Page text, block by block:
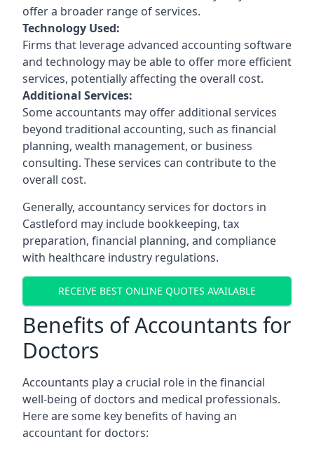
offer a broader range of services.
Technology Used:
Firms that leverage advanced accounting software
and technology may be able to offer more efficient
services, potentially affecting the overall cost.
Additional Services:
Some accountants may offer additional services
beyond traditional accounting, such as financial
planning, wealth management, or business
consulting. These services can contribute to the
overall cost.
Generally, accountancy services for doctors in
Castleford may include bookkeeping, tax
preparation, financial planning, and compliance
with healthcare industry regulations.
RECEIVE BEST ONLINE QUOTES AVAILABLE
Benefits of Accountants for
Doctors
Accountants play a crucial role in the financial
well-being of doctors and medical professionals.
Here are some key benefits of having an
accountant for doctors: